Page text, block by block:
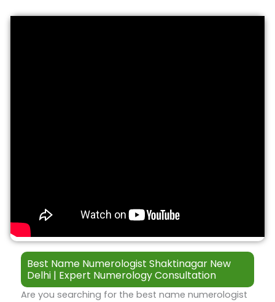
h
e
Best Name Numerologist Shaktinagar New
Delhi | Expert Numerology Consultation
Are you searching for the best name numerologist